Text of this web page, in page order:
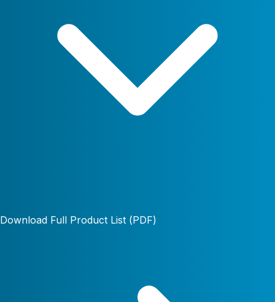
Download Full Product List (PDF)